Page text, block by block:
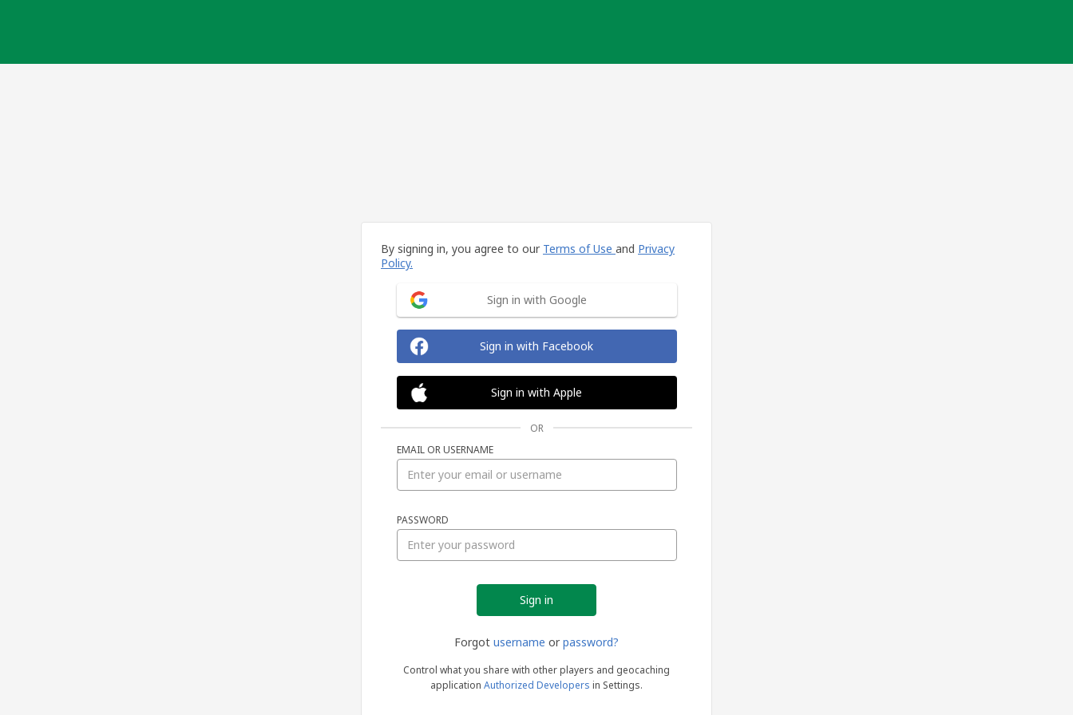
By signing in, you agree to our Terms of Use and Privacy
Policy.
Sign in with Google
Sign in with Facebook
Sign in with Apple
OR
EMAIL OR USERNAME
PASSWORD
Forgot username or password?
Control what you share with other players and geocaching
application Authorized Developers in Settings.